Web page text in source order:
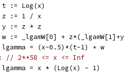
		t := Log(x)
		z := 1 / x
		y := z * z
w := _lgamW[0] +
		lgamma = (x-0.5)*(t-1) + w
// 2**58 <= x <= Inf
		lgamma = x * (Log(x) - 1)